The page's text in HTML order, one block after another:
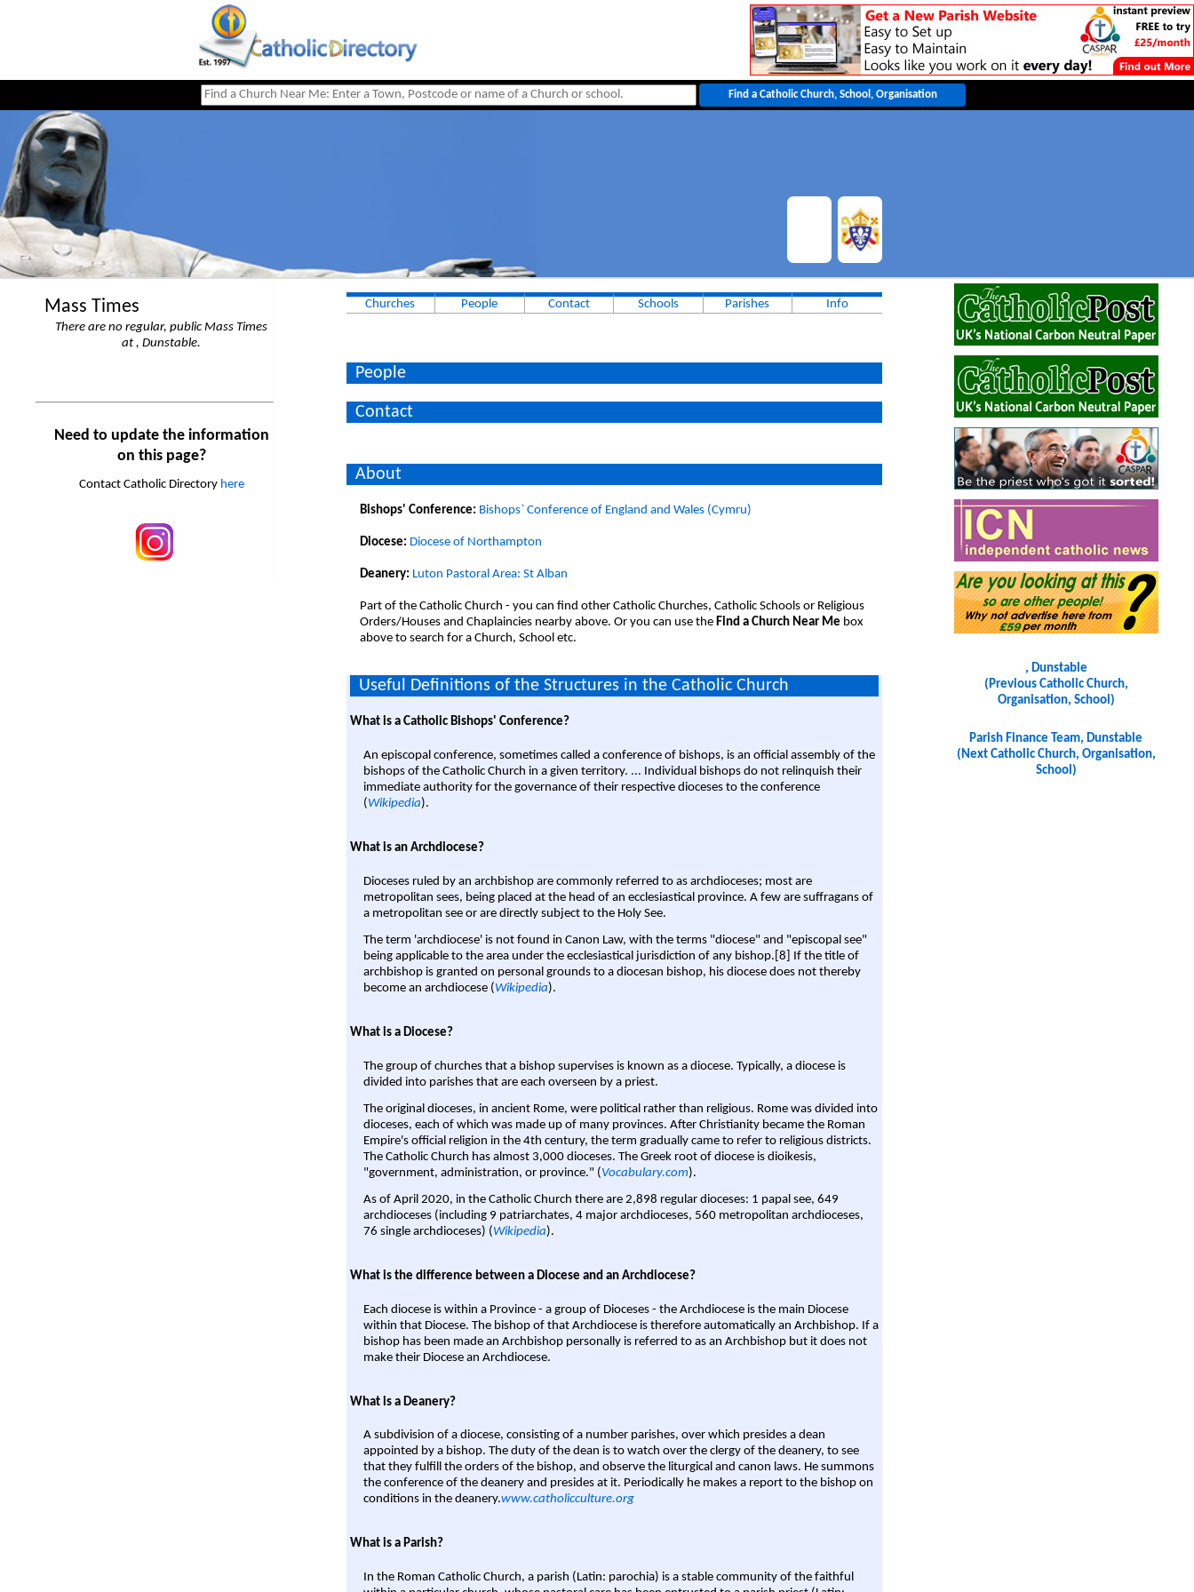
Dunstable
Mass Times
There are no regular, public Mass Times
at , Dunstable.
Need to update the information
on this page?
Contact Catholic Directory here
Churches People Contact Schools Parishes Info
People
Contact
About
Bishops' Conference: Bishops` Conference of England and Wales (Cymru)
Diocese: Diocese of Northampton
Deanery: Luton Pastoral Area: St Alban
Part of the Catholic Church - you can find other Catholic Churches, Catholic Schools or Religious
Orders/Houses and Chaplaincies nearby above. Or you can use the Find a Church Near Me box
above to search for a Church, School etc.
Useful Definitions of the Structures in the Catholic Church
What is a Catholic Bishops' Conference?
An episcopal conference, sometimes called a conference of bishops, is an official assembly of the
bishops of the Catholic Church in a given territory. ... Individual bishops do not relinquish their
immediate authority for the governance of their respective dioceses to the conference
( Wikipedia).
What is an Archdiocese?
Dioceses ruled by an archbishop are commonly referred to as archdioceses; most are
metropolitan sees, being placed at the head of an ecclesiastical province. A few are suffragans of
a metropolitan see or are directly subject to the Holy See.
The term 'archdiocese' is not found in Canon Law, with the terms "diocese" and "episcopal see"
being applicable to the area under the ecclesiastical jurisdiction of any bishop.[8] If the title of
archbishop is granted on personal grounds to a diocesan bishop, his diocese does not thereby
become an archdiocese ( Wikipedia).
What is a Diocese?
The group of churches that a bishop supervises is known as a diocese. Typically, a diocese is
divided into parishes that are each overseen by a priest.
The original dioceses, in ancient Rome, were political rather than religious. Rome was divided into
dioceses, each of which was made up of many provinces. After Christianity became the Roman
Empire's official religion in the 4th century, the term gradually came to refer to religious districts.
The Catholic Church has almost 3,000 dioceses. The Greek root of diocese is dioikesis,
"government, administration, or province." (Vocabulary.com).
As of April 2020, in the Catholic Church there are 2,898 regular dioceses: 1 papal see, 649
archdioceses (including 9 patriarchates, 4 major archdioceses, 560 metropolitan archdioceses,
76 single archdioceses) (Wikipedia).
What is the difference between a Diocese and an Archdiocese?
Each diocese is within a Province - a group of Dioceses - the Archdiocese is the main Diocese
within that Diocese. The bishop of that Archdiocese is therefore automatically an Archbishop. If a
bishop has been made an Archbishop personally is referred to as an Archbishop but it does not
make their Diocese an Archdiocese.
What is a Deanery?
A subdivision of a diocese, consisting of a number parishes, over which presides a dean
appointed by a bishop. The duty of the dean is to watch over the clergy of the deanery, to see
that they fulfill the orders of the bishop, and observe the liturgical and canon laws. He summons
the conference of the deanery and presides at it. Periodically he makes a report to the bishop on
conditions in the deanery.www.catholicculture.org
What is a Parish?
In the Roman Catholic Church, a parish (Latin: parochia) is a stable community of the faithful
, Dunstable
(Previous Catholic Church,
Organisation, School)
Parish Finance Team, Dunstable
(Next Catholic Church, Organisation,
School)